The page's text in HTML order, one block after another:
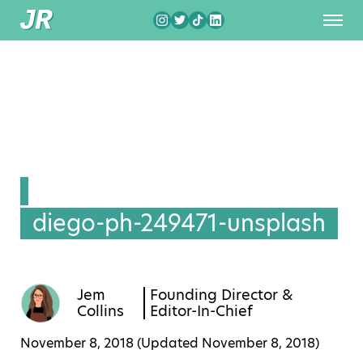
diego-ph-249471-unsplash
Jem
Collins
Founding Director &
Editor-In-Chief
November 8, 2018 (Updated November 8, 2018)